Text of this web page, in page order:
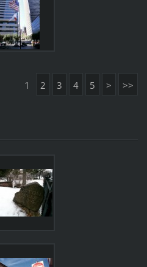
1 2 3 4 5 > >>